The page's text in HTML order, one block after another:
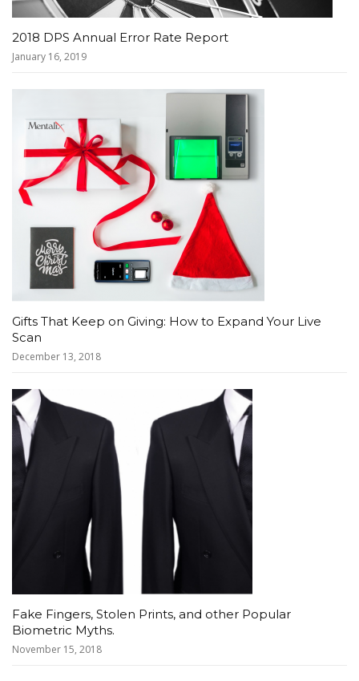
2018 DPS Annual Error Rate Report
January 16, 2019
Gifts That Keep on Giving: How to Expand Your Live
Scan
December 13, 2018
Fake Fingers, Stolen Prints, and other Popular
Biometric Myths.
November 15, 2018